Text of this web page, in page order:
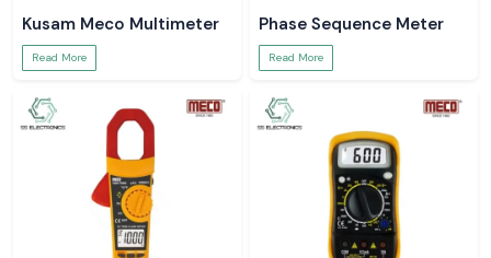
Kusam Meco Multimeter
Read More
Phase Sequence Meter
Read More